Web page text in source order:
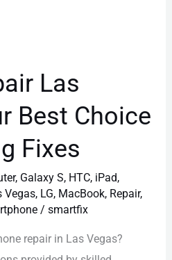
Las
Best Choice
Fixes
, Galaxy S, HTC, iPad,
Vegas, LG, MacBook, Repair,
/smartfix
repair in Las Vegas?